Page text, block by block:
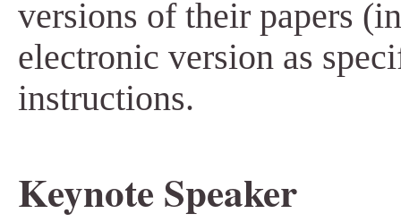
versions of their papers
electronic version as
instructions.
Keynote Speaker